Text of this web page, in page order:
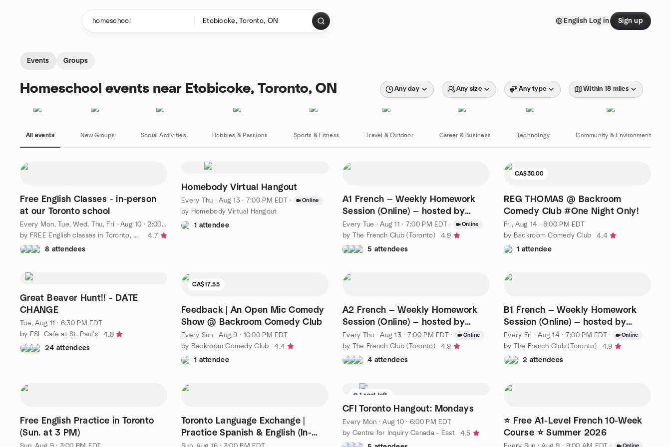
English Log in Sign up
Events Groups
Homeschool events near Etobicoke, Toronto, ON Any day Any size Any type Within 18 miles
All events New Groups Social Activities Hobbies & Passions Sports & Fitness Travel & Outdoor Career & Business Technology Community & Environment
Free English Classes - in-person
at our Toronto school
Every Mon, Tue, Wed, Thu, Fri · Aug 10 · 2:00 PM PDT
by FREE English classes in Toronto, Canada
4.7
8 attendees
Homebody Virtual Hangout
Every Thu ·Aug 13 · 7:00 PM EDT · Online
by Homebody Virtual Hangout
1 attendee
A1 French — Weekly Homework
Session (Online) — hosted by
Nicole
Every Tue ·Aug 11 · 7:00 PM EDT · Online
by The French Club (Toronto)
4.9
5 attendees
CA$30.00
REG THOMAS @ Backroom
Comedy Club #One Night Only!
Fri, Aug 14 · 8:00 PM EDT
by Backroom Comedy Club
4.4
1 attendee
Great Beaver Hunt!! - DATE
CHANGE
Tue, Aug 11 · 6:30 PM EDT
by ESL Cafe at St. Paul's
4.8
24 attendees
CA$17.55
Feedback | An Open Mic Comedy
Show @ Backroom Comedy Club
Every Sun ·Aug 9 · 10:00 PM EDT
by Backroom Comedy Club
4.4
1 attendee
A2 French — Weekly Homework
Session (Online) — hosted by
Nicole
Every Thu ·Aug 13 · 7:00 PM EDT · Online
by The French Club (Toronto)
4.9
4 attendees
B1 French — Weekly Homework
Session (Online) — hosted by
Nicole
Every Fri ·Aug 14 · 7:00 PM EDT · Online
by The French Club (Toronto)
4.9
2 attendees
Free English Practice in Toronto
(Sun. at 3 PM)
Toronto Language Exchange |
Practice Spanish & English (In-
Person)
1 seat left
CFI Toronto Hangout: Mondays
Every Mon ·Aug 10 · 6:00 PM EDT
by Centre for Inquiry Canada - East
4.5
⭐ Free A1-Level French 10-Week
Course ⭐ Summer 2026
Online